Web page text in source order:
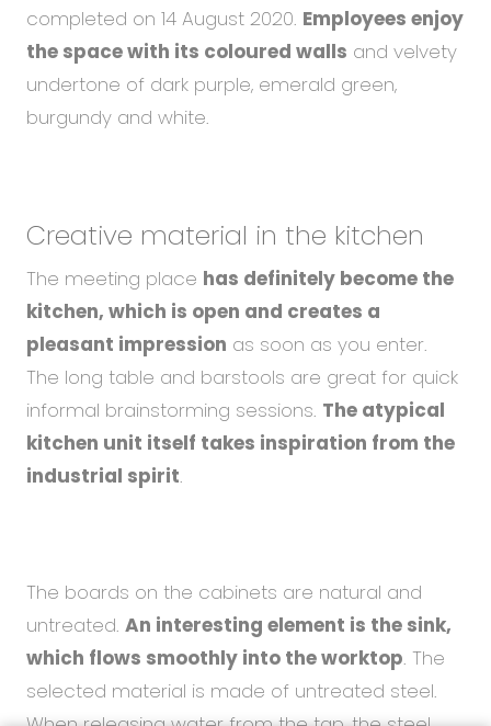
completed on 14 August 2020. Employees enjoy
the space with its coloured walls and velvety
undertone of dark purple, emerald green,
burgundy and white.
Creative material in the kitchen
The meeting place has definitely become the
kitchen, which is open and creates a
pleasant impression as soon as you enter.
The long table and barstools are great for quick
informal brainstorming sessions. The atypical
kitchen unit itself takes inspiration from the
industrial spirit.
The boards on the cabinets are natural and
untreated. An interesting element is the sink,
which flows smoothly into the worktop. The
selected material is made of untreated steel.